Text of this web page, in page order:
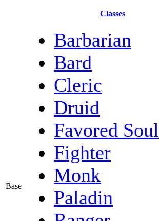
Classes
Base
Barbarian
Bard
Cleric
Druid
Favored Soul
Fighter
Monk
Paladin